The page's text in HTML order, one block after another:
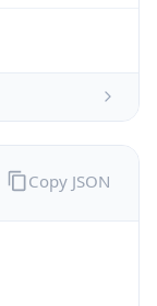
Copy JSON